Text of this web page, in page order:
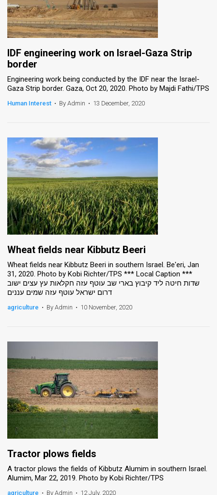
IDF engineering work on Israel-Gaza Strip
border
Engineering work being conducted by the IDF near the Israel-
Gaza Strip border. Gaza, Oct 20, 2020. Photo by Majdi Fathi/TPS
Human Interest • By Admin • 13 December, 2020
Wheat fields near Kibbutz Beeri
Wheat fields near Kibbutz Beeri in southern Israel. Be'eri, Jan
31, 2020. Photo by Kobi Richter/TPS *** Local Caption ***
שדות חיטה ליד קיבוץ בארי שב עוטף עזה חקלאות עץ עצים ישוב
דרום ישראל עוטף עזה שמים עננים
agriculture • By Admin • 10 November, 2020
Tractor plows fields
A tractor plows the fields of Kibbutz Alumim in southern Israel.
Alumim, Mar 22, 2019. Photo by Kobi Richter/TPS
agriculture • By Admin • 12 July, 2020